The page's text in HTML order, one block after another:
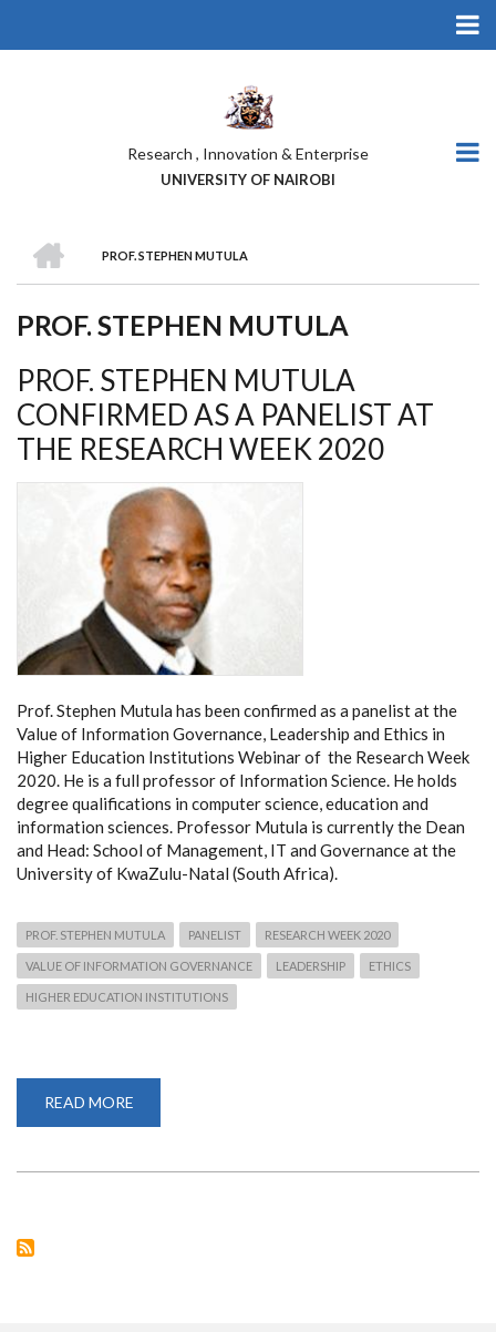
Research , Innovation & Enterprise
UNIVERSITY OF NAIROBI
BREADCRUMB
PROF. STEPHEN MUTULA
PROF. STEPHEN MUTULA
PROF. STEPHEN MUTULA
CONFIRMED AS A PANELIST AT
THE RESEARCH WEEK 2020
Prof. Stephen Mutula has been confirmed as a panelist at the
Value of Information Governance, Leadership and Ethics in
Higher Education Institutions Webinar of the Research Week
2020. He is a full professor of Information Science. He holds
degree qualifications in computer science, education and
information sciences. Professor Mutula is currently the Dean
and Head: School of Management, IT and Governance at the
University of KwaZulu-Natal (South Africa).
PROF. STEPHEN MUTULA PANELIST RESEARCH WEEK 2020
VALUE OF INFORMATION GOVERNANCE LEADERSHIP ETHICS
HIGHER EDUCATION INSTITUTIONS
READ MORE
STEPHEN